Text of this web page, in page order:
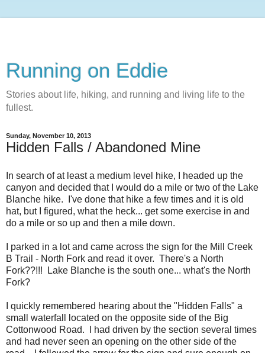
Running on Eddie
Stories about life, hiking, and running and living life to the
fullest.
Sunday, November 10, 2013
Hidden Falls / Abandoned Mine
In search of at least a medium level hike, I headed up the
canyon and decided that I would do a mile or two of the Lake
Blanche hike. I've done that hike a few times and it is old
hat, but I figured, what the heck... get some exercise in and
do a mile or so up and then a mile down.
I parked in a lot and came across the sign for the Mill Creek
B Trail - North Fork and read it over. There's a North
Fork??!!! Lake Blanche is the south one... what's the North
Fork?
I quickly remembered hearing about the "Hidden Falls" a
small waterfall located on the opposite side of the Big
Cottonwood Road. I had driven by the section several times
and had never seen an opening on the other side of the